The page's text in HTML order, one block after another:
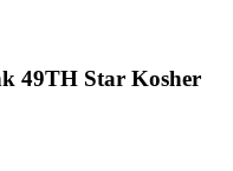
49TH Star Kosher